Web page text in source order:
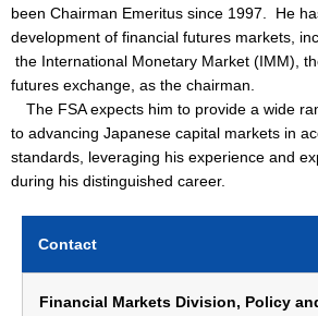
been Chairman Emeritus since 1997. He
development of financial futures markets,
the International Monetary Market (IMM),
futures exchange, as the chairman.
The FSA expects him to provide a wide
to advancing Japanese capital markets in
standards, leveraging his experience and
during his distinguished career.
Contact
Financial Markets Division, Policy